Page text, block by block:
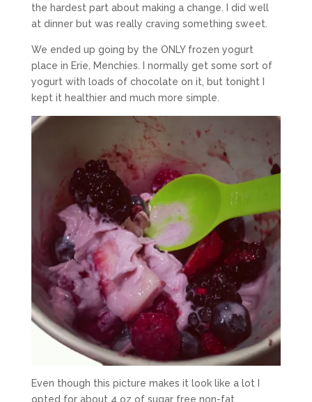
the hardest part about making a change. I did well
at dinner but was really craving something sweet.
We ended up going by the ONLY frozen yogurt
place in Erie, Menchies. I normally get some sort of
yogurt with loads of chocolate on it, but tonight I
kept it healthier and much more simple.
Even though this picture makes it look like a lot I
opted for about 4 oz of sugar free non-fat